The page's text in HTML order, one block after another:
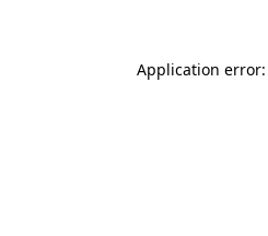
Application